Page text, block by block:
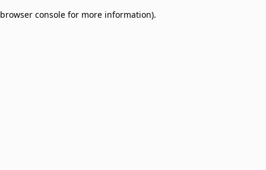
browser console for more information).